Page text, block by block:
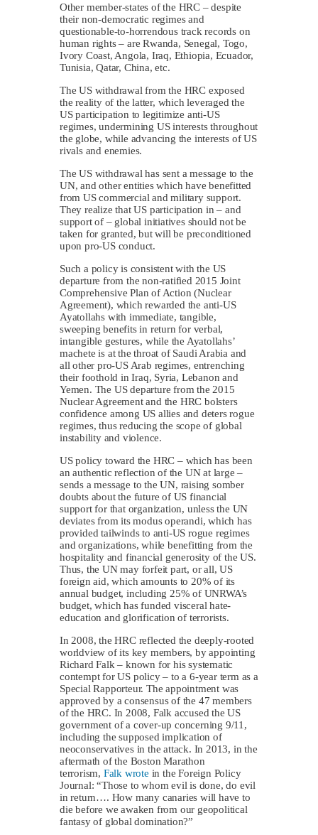
Other member-states of the HRC – despite
their non-democratic regimes and
questionable-to-horrendous track records on
human rights – are Rwanda, Senegal, Togo,
Ivory Coast, Angola, Iraq, Ethiopia, Ecuador,
Tunisia, Qatar, China, etc.
The US withdrawal from the HRC exposed
the reality of the latter, which leveraged the
US participation to legitimize anti-US
regimes, undermining US interests throughout
the globe, while advancing the interests of US
rivals and enemies.
The US withdrawal has sent a message to the
UN, and other entities which have benefitted
from US commercial and military support.
They realize that US participation in – and
support of – global initiatives should not be
taken for granted, but will be preconditioned
upon pro-US conduct.
Such a policy is consistent with the US
departure from the non-ratified 2015 Joint
Comprehensive Plan of Action (Nuclear
Agreement), which rewarded the anti-US
Ayatollahs with immediate, tangible,
sweeping benefits in return for verbal,
intangible gestures, while the Ayatollahs’
machete is at the throat of Saudi Arabia and
all other pro-US Arab regimes, entrenching
their foothold in Iraq, Syria, Lebanon and
Yemen. The US departure from the 2015
Nuclear Agreement and the HRC bolsters
confidence among US allies and deters rogue
regimes, thus reducing the scope of global
instability and violence.
US policy toward the HRC – which has been
an authentic reflection of the UN at large –
sends a message to the UN, raising somber
doubts about the future of US financial
support for that organization, unless the UN
deviates from its modus operandi, which has
provided tailwinds to anti-US rogue regimes
and organizations, while benefitting from the
hospitality and financial generosity of the US.
Thus, the UN may forfeit part, or all, US
foreign aid, which amounts to 20% of its
annual budget, including 25% of UNRWA’s
budget, which has funded visceral hate-
education and glorification of terrorists.
In 2008, the HRC reflected the deeply-rooted
worldview of its key members, by appointing
Richard Falk – known for his systematic
contempt for US policy – to a 6-year term as a
Special Rapporteur. The appointment was
approved by a consensus of the 47 members
of the HRC. In 2008, Falk accused the US
government of a cover-up concerning 9/11,
including the supposed implication of
neoconservatives in the attack. In 2013, in the
aftermath of the Boston Marathon
terrorism, Falk wrote in the Foreign Policy
Journal: “Those to whom evil is done, do evil
in return…. How many canaries will have to
die before we awaken from our geopolitical
fantasy of global domination?”